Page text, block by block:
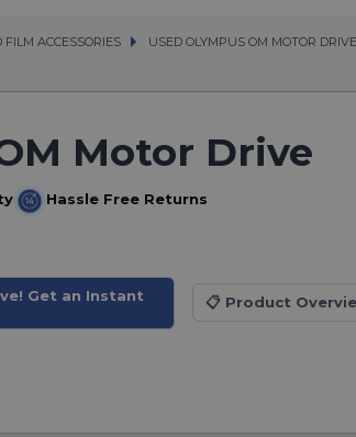
FILM ACCESSORIES
FILM ACCESSORIES USED OLYMPUS OM MOTOR DRIVE
USED OLYMPUS OM MOTOR DRIVE
Motor Drive
Hassle Free Returns
Get an Instant
📋Product